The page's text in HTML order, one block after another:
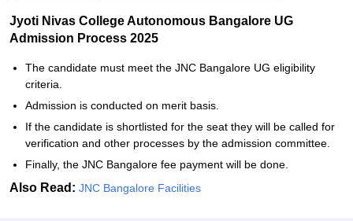
Jyoti Nivas College Autonomous Bangalore UG
Admission Process 2025
The candidate must meet the JNC Bangalore UG eligibility
criteria.
Admission is conducted on merit basis.
If the candidate is shortlisted for the seat they will be called for
verification and other processes by the admission committee.
Finally, the JNC Bangalore fee payment will be done.
Also Read: JNC Bangalore Facilities